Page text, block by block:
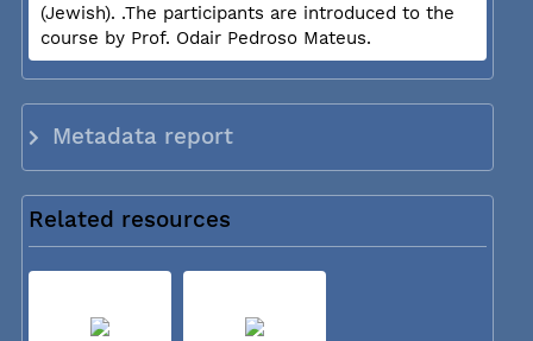
(Jewish). .The participants are introduced to the
course by Prof. Odair Pedroso Mateus.
Metadata report
Related resources